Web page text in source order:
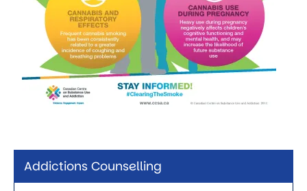
Addictions Counselling